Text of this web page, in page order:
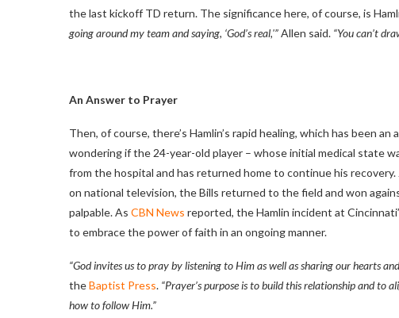
the last kickoff TD return. The significance here, of course, is
going around my team and saying, ‘God’s real,'”Allen said. “You can’t
An Answer to Prayer
Then, of course, there’s Hamlin’s rapid healing, which has been
wondering if the 24-year-old player – whose initial medical state
from the hospital and has returned home to continue his
on national television, the Bills returned to the field and won
palpable. As CBN News reported, the Hamlin incident at
to embrace the power of faith in an ongoing manner.
“God invites us to pray by listening to Him as well as sharing our hearts
theBaptist Press. “Prayer’s purpose is to build this relationship and to
how to follow Him.”